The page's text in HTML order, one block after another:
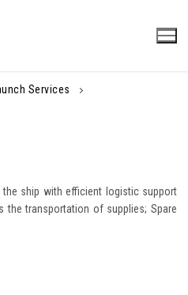
Services
ship with efficient logistic support
the transportation of supplies; Spare